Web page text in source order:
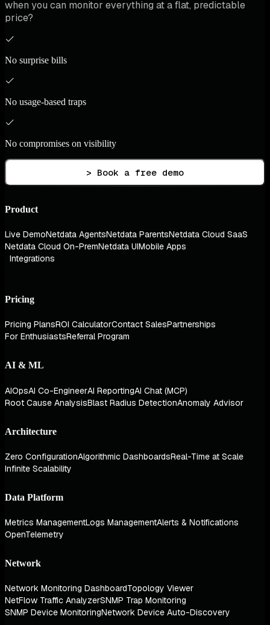
when you can monitor everything at a flat, predictable
price?
No surprise bills
No usage-based traps
No compromises on visibility
> Book a free demo
Product
Live DemoNetdata AgentsNetdata ParentsNetdata Cloud SaaS
Netdata Cloud On-PremNetdata UIMobile Apps
Integrations
Pricing
Pricing PlansROI CalculatorContact SalesPartnerships
For EnthusiastsReferral Program
AI & ML
AIOpsAI Co-EngineerAI ReportingAI Chat (MCP)
Root Cause AnalysisBlast Radius DetectionAnomaly Advisor
Architecture
Zero ConfigurationAlgorithmic DashboardsReal-Time at Scale
Infinite Scalability
Data Platform
Metrics ManagementLogs ManagementAlerts & Notifications
OpenTelemetry
Network
Network Monitoring DashboardTopology Viewer
NetFlow Traffic AnalyzerSNMP Trap Monitoring
SNMP Device MonitoringNetwork Device Auto-Discovery